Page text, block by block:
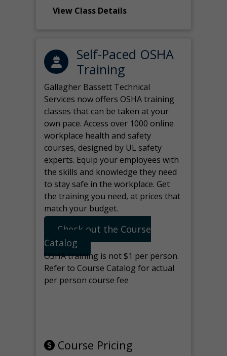
View Class Details
Self-Paced OSHA
Training
Gallagher Bassett Technical
Services now offers OSHA training
classes that can be taken at your
own pace. Access over 1000 online
workplace health and safety
courses, designed by UL safety
experts. Equip your employees with
the skills and knowledge they need
to stay safe in the workplace. Get
the training you need, at prices that
match your budget.
Check out the Course
Catalog
OSHA training is not $1 per person.
Refer to Course Catalog for actual
per person course fee
Course Pricing